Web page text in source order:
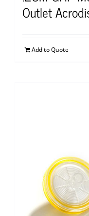
Outlet
Add to Quote